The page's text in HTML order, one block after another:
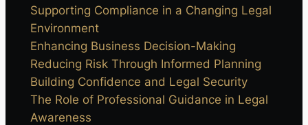
Supporting Compliance in a Changing Legal
Environment
Enhancing Business Decision-Making
Reducing Risk Through Informed Planning
Building Confidence and Legal Security
The Role of Professional Guidance in Legal
Awareness